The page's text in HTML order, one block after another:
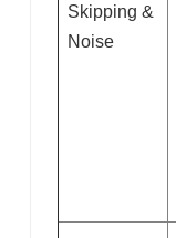
Skipping &
Noise